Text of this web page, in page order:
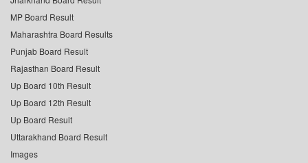
MP Board Result
Maharashtra Board Results
Punjab Board Result
Rajasthan Board Result
Up Board 10th Result
Up Board 12th Result
Up Board Result
Uttarakhand Board Result
Images